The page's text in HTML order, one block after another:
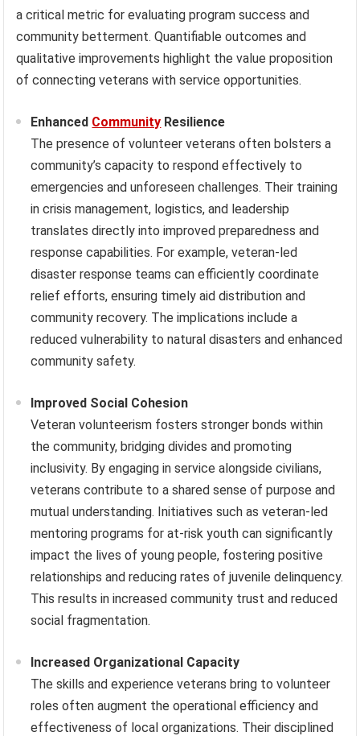
a critical metric for evaluating program success and
community betterment. Quantifiable outcomes and
qualitative improvements highlight the value proposition
of connecting veterans with service opportunities.
Enhanced Community Resilience
The presence of volunteer veterans often bolsters a
community’s capacity to respond effectively to
emergencies and unforeseen challenges. Their training
in crisis management, logistics, and leadership
translates directly into improved preparedness and
response capabilities. For example, veteran-led
disaster response teams can efficiently coordinate
relief efforts, ensuring timely aid distribution and
community recovery. The implications include a
reduced vulnerability to natural disasters and enhanced
community safety.
Improved Social Cohesion
Veteran volunteerism fosters stronger bonds within
the community, bridging divides and promoting
inclusivity. By engaging in service alongside civilians,
veterans contribute to a shared sense of purpose and
mutual understanding. Initiatives such as veteran-led
mentoring programs for at-risk youth can significantly
impact the lives of young people, fostering positive
relationships and reducing rates of juvenile delinquency.
This results in increased community trust and reduced
social fragmentation.
Increased Organizational Capacity
The skills and experience veterans bring to volunteer
roles often augment the operational efficiency and
effectiveness of local organizations. Their disciplined